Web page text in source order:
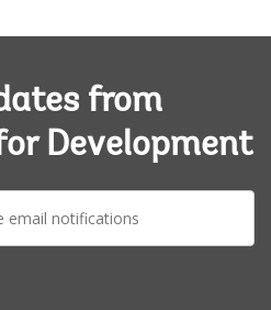
from
Development